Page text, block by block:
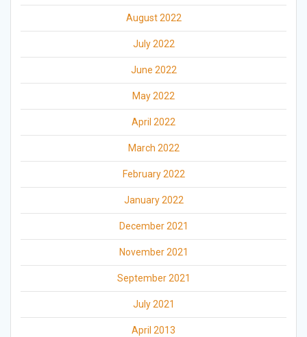
August 2022
July 2022
June 2022
May 2022
April 2022
March 2022
February 2022
January 2022
December 2021
November 2021
September 2021
July 2021
April 2013